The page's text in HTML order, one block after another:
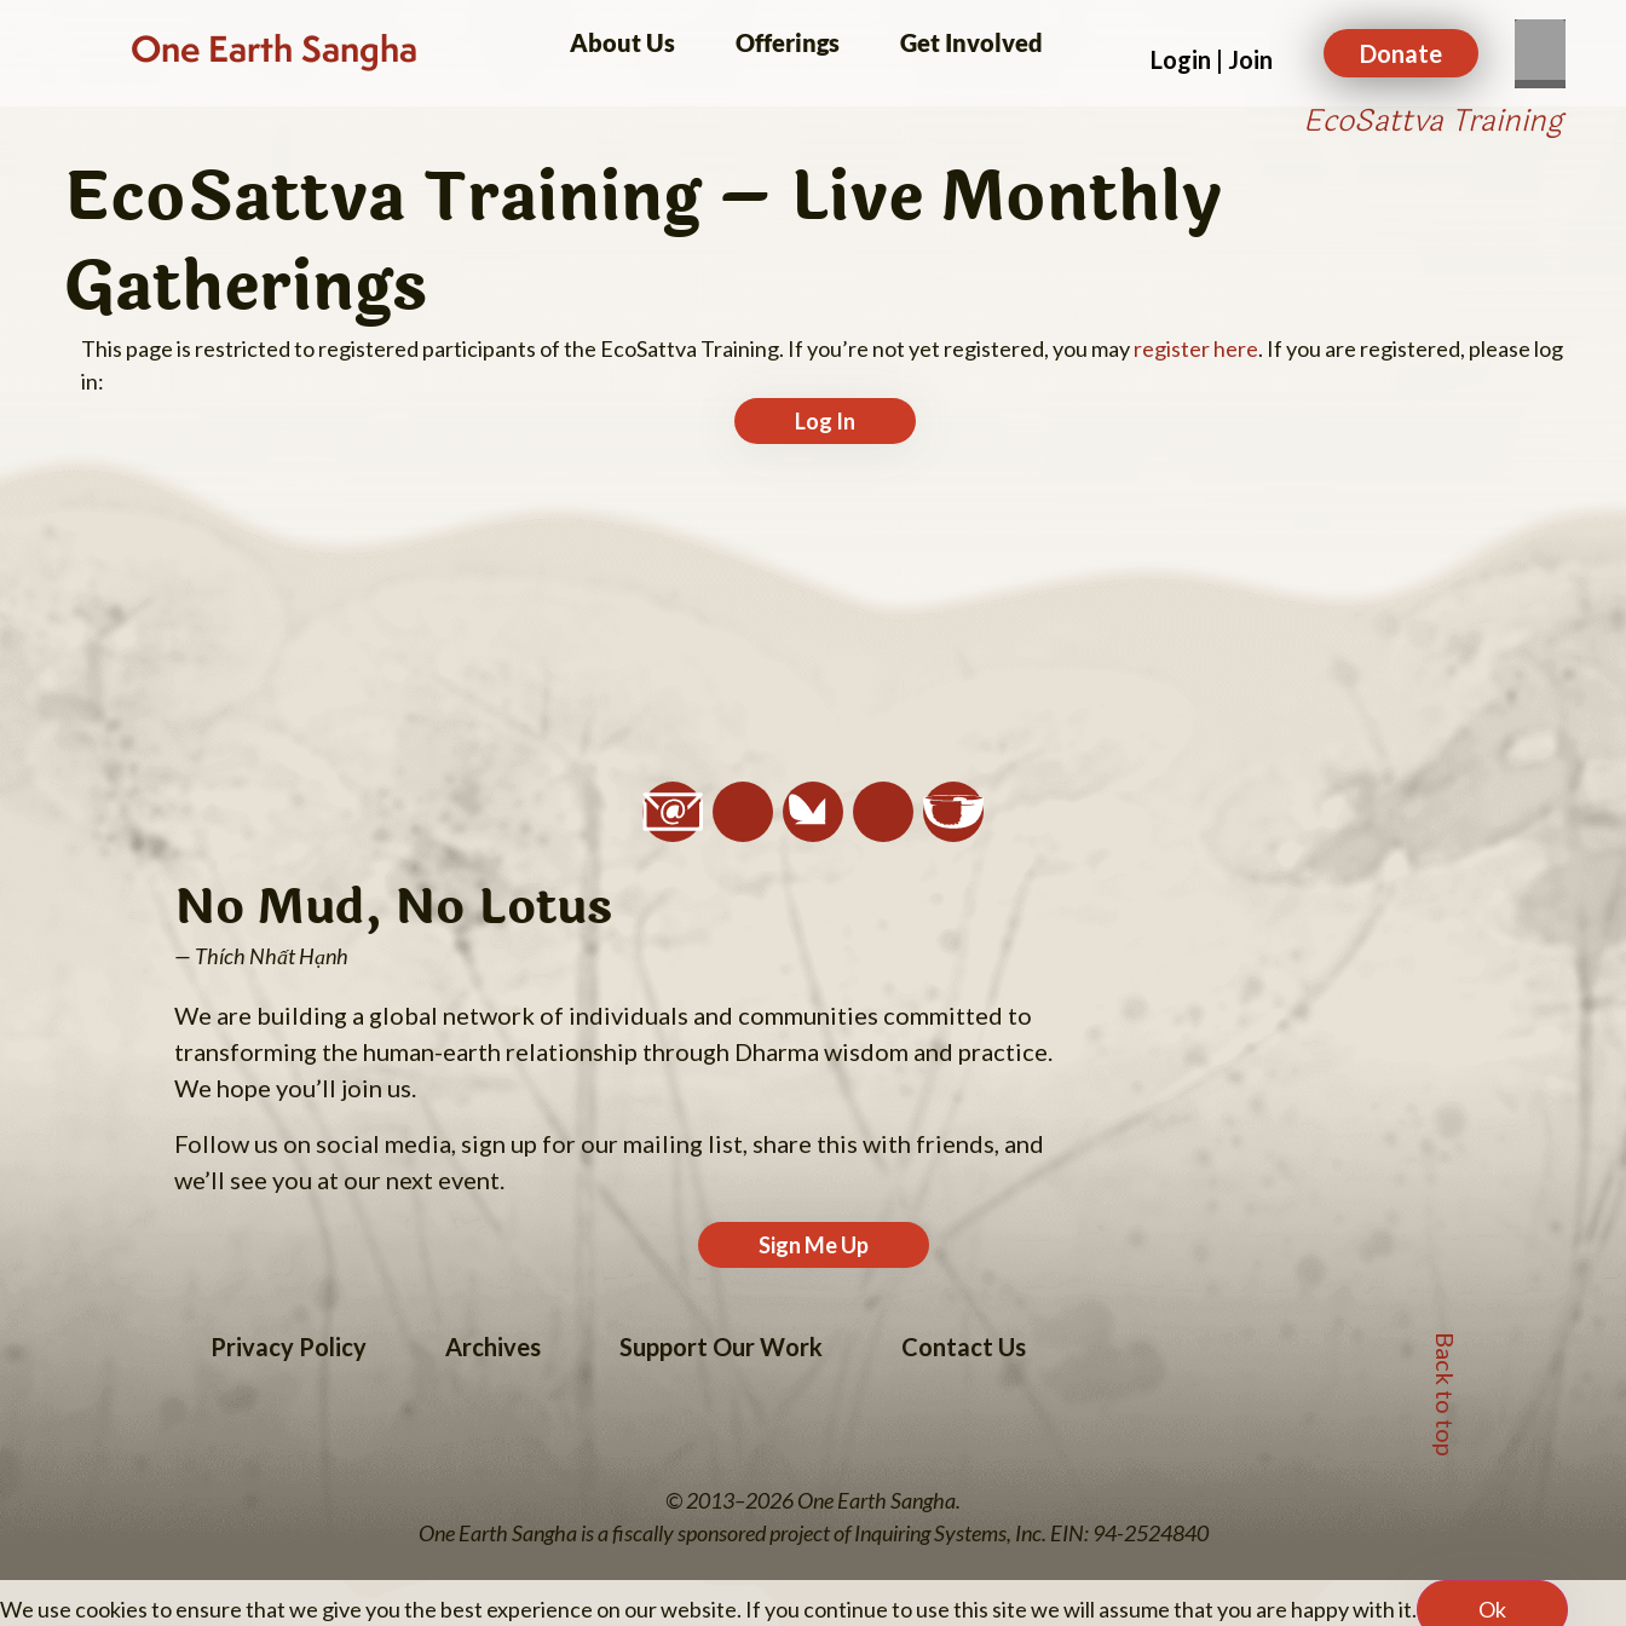
One Earth Sangha About Us Offerings Get Involved
Login | Join Donate
EcoSattva Training
EcoSattva Training – Live Monthly
Gatherings
This page is restricted to registered participants of the EcoSattva Training. If you’re not yet registered, you mayregister here. If you are registered, please log
in:
Log In
No Mud, No Lotus
— Thích Nhất Hạnh
We are building a global network of individuals and communities committed to
transforming the human-earth relationship through Dharma wisdom and practice.
We hope you’ll join us.
Follow us on social media, sign up for our mailing list, share this with friends, and
we’ll see you at our next event.
Sign Me Up
Privacy Policy Archives Support Our Work Contact Us Back to top
© 2013–2026 One Earth Sangha.
One Earth Sangha is a fiscally sponsored project of Inquiring Systems, Inc. EIN: 94-2524840
We use cookies to ensure that we give you the best experience on our website. If you continue to use this site we will assume that you are happy with it. Ok